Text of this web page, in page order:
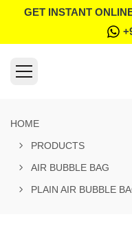
GET INSTANT
HOME
PRODUCTS
AIR BUBBLE BAG
PLAIN AIR BUBBLE